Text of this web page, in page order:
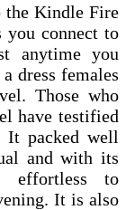
the Kindle Fire
connect to
anytime you
dress females
Those who
have testified
packed well
and with its
effortless to
It is also